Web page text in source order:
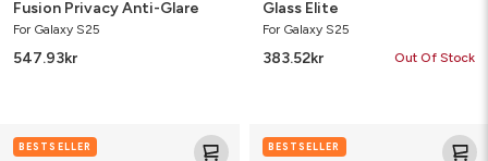
Fusion Privacy Anti-Glare
For Galaxy S25
547.93kr
Glass Elite
For Galaxy S25
383.52kr Out Of Stock
(Camera
BESTSELLER
KS BESTSELLER